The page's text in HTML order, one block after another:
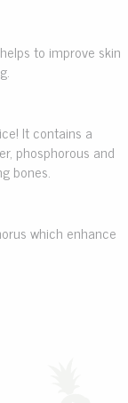
to improve skin
It contains a
phosphorous and
bones.
which enhance